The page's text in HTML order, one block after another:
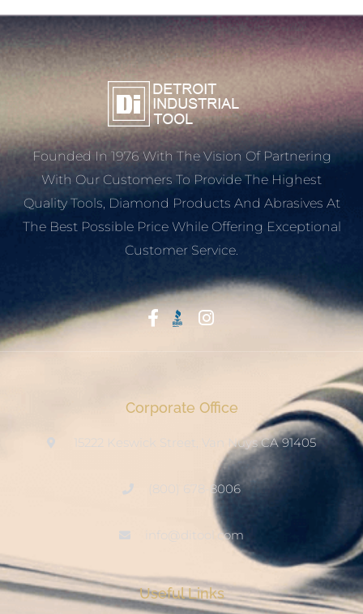
Founded In 1976 With The Vision Of Partnering
With Our Customers To Provide The Highest
Quality Tools, Diamond Products And Abrasives At
The Best Possible Price While Offering Exceptional
Customer Service.
Start With Trust
Corporate Office
15222 Keswick Street, Van Nuys CA 91405
(800) 678-8006
info@ditool.com
Useful Links